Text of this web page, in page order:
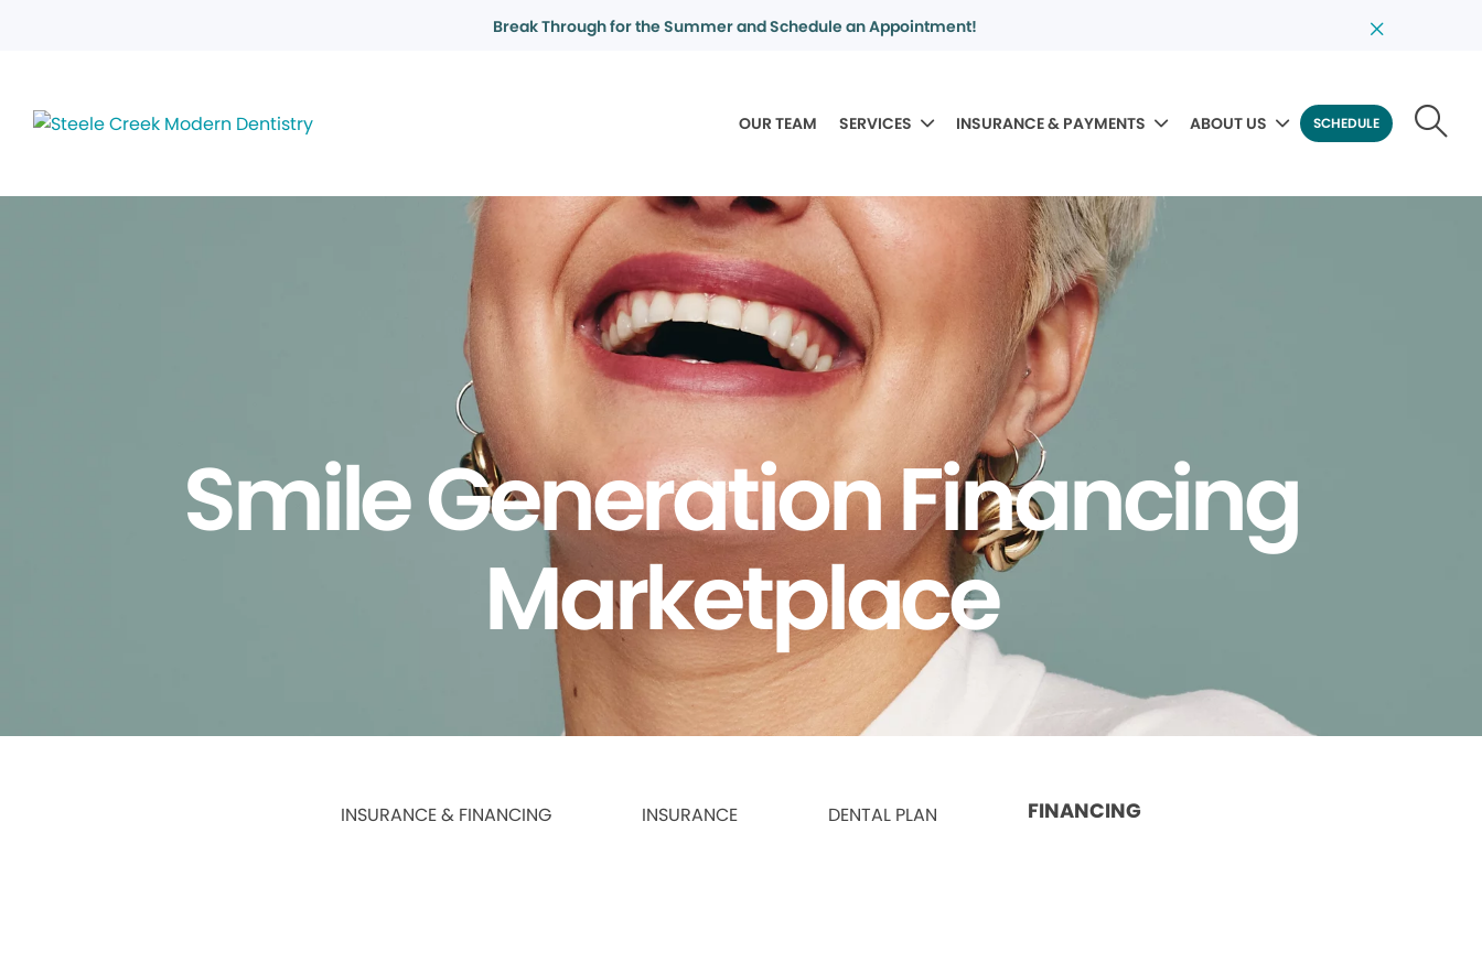
Break Through for the Summer and Schedule an Appointment!
OUR TEAM SERVICES INSURANCE & PAYMENTS ABOUT US SCHEDULE
Smile Generation Financing
Marketplace
INSURANCE & FINANCING INSURANCE DENTAL PLAN FINANCING